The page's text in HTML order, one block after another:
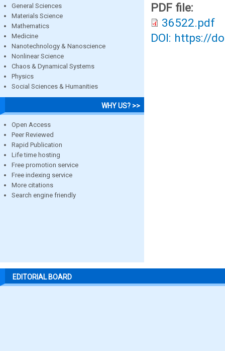
General Sciences
Materials Science
Mathematics
Medicine
Nanotechnology & Nanoscience
Nonlinear Science
Chaos & Dynamical Systems
Physics
Social Sciences & Humanities
WHY US? >>
Open Access
Peer Reviewed
Rapid Publication
Life time hosting
Free promotion service
Free indexing service
More citations
Search engine friendly
PDF file:
36522.pdf
DOI: https://
EDITORIAL BOARD